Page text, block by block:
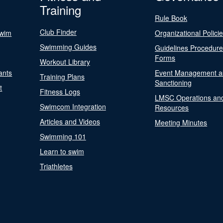
Training
Club Finder
Swimming Guides
Workout Library
Training Plans
Fitness Logs
Swimcom Integration
Articles and Videos
Swimming 101
Learn to swim
Triathletes
Rule Book
Organizational
Guidelines
Forms
Event Management
Sanctioning
LMSC Operations
Resources
Meeting Minutes